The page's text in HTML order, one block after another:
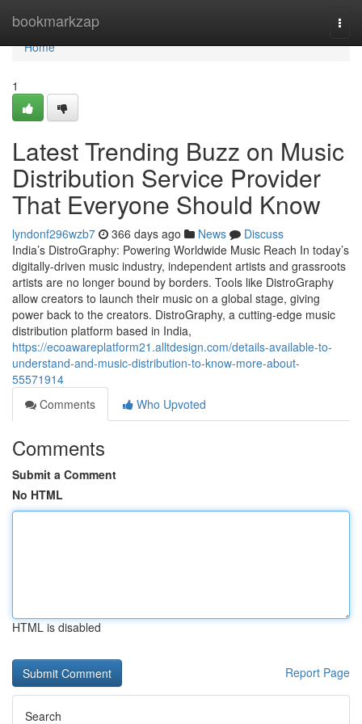
bookmarkzap
Home
Home
1
Latest Trending Buzz on Music
Distribution Service Provider
That Everyone Should Know
lyndonf296wzb7 366 days ago News
Discuss
India’s DistroGraphy: Powering Worldwide Music Reach In today’s
digitally-driven music industry, independent artists and grassroots
artists are no longer bound by borders. Tools like DistroGraphy
allow creators to launch their music on a global stage, giving
power back to the creators. DistroGraphy, a cutting-edge music
distribution platform based in India,
https://ecoawareplatform21.alltdesign.com/details-available-to-
understand-and-music-distribution-to-know-more-about-
55571914
Comments
Who Upvoted
Comments
Submit a Comment
No HTML
HTML is disabled
Report Page
Search